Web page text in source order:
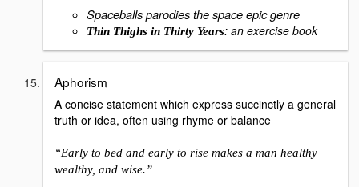
Spaceballs parodies the space epic genre
Thin Thighs in Thirty Years: an exercise book
Aphorism
A concise statement which express succinctly a general
truth or idea, often using rhyme or balance
“Early to bed and early to rise makes a man healthy
wealthy, and wise.”